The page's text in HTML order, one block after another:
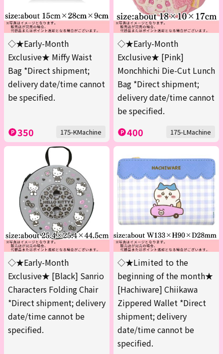
◇★Early-Month
Exclusive★ Miffy Waist
Bag *Direct shipment;
delivery date/time cannot
be specified.
350 175-KMachine
◇★Early-Month
Exclusive★ [Pink]
Monchhichi Die-Cut Lunch
Bag *Direct shipment;
delivery date/time cannot
be specified.
400 175-LMachine
◇★Early-Month
Exclusive★ [Black] Sanrio
Characters Folding Chair
*Direct shipment; delivery
date/time cannot be
specified.
◇★Limited to the
beginning of the month★
[Hachiware] Chiikawa
Zippered Wallet *Direct
shipment; delivery
date/time cannot be
specified.